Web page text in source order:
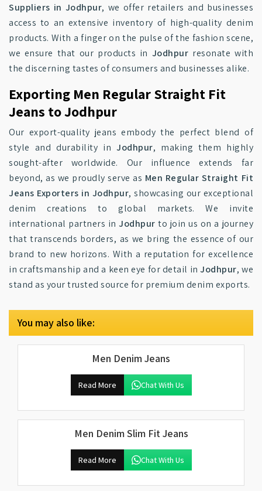
Suppliers in Jodhpur, we offer retailers and businesses
access to an extensive inventory of high-quality denim
products. With a finger on the pulse of the fashion scene,
we ensure that our products in Jodhpur resonate with
the discerning tastes of consumers and businesses alike.
Exporting Men Regular Straight Fit
Jeans to Jodhpur
Our export-quality jeans embody the perfect blend of
style and durability in Jodhpur, making them highly
sought-after worldwide. Our influence extends far
beyond, as we proudly serve as Men Regular Straight Fit
Jeans Exporters in Jodhpur, showcasing our exceptional
denim creations to global markets. We invite
international partners inJodhpur to join us on a journey
that transcends borders, as we bring the essence of our
brand to new horizons. With a reputation for excellence
in craftsmanship and a keen eye for detail inJodhpur, we
stand as your trusted source for premium denim exports.
You may also like:
Men Denim Jeans
Read More Chat With Us
Men Denim Slim Fit Jeans
Read More Chat With Us